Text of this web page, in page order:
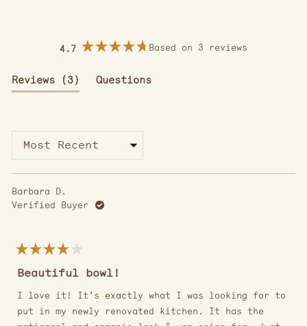
4.7
out
of
Based on 3 reviews
Reviews 3
(tab
expanded)
Questions
Barbara D.
Verified Buyer
4
out
5
Beautiful bowl!
I love it! It’s exactly what I was looking for to
put in my newly renovated kitchen. It has the
Loading...